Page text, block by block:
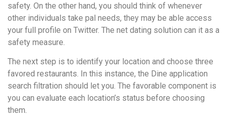
safety. On the other hand, you should think of whenever
other individuals take pal needs, they may be able access
your full profile on Twitter. The net dating solution can it as a
safety measure.
The next step is to identify your location and choose three
favored restaurants. In this instance, the Dine application
search filtration should let you. The favorable component is
you can evaluate each location’s status before choosing
them.